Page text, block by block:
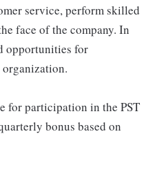
service, perform skilled
face of the company. In
opportunities for
for participation in the PST
bonus based on